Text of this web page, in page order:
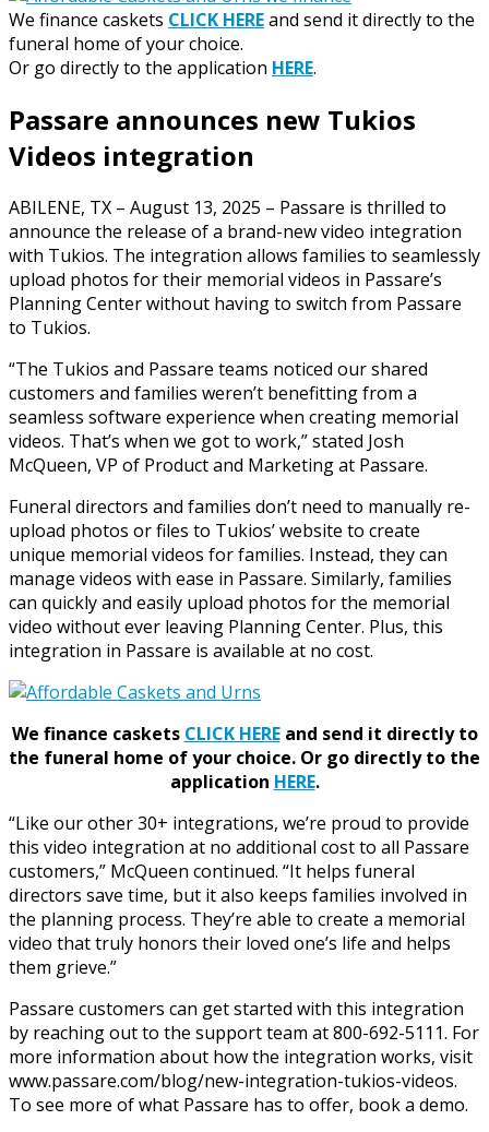
We finance caskets CLICK HEREand send it directly to the
funeral home of your choice.
Or go directly to the application HERE.
Passare announces new Tukios
Videos integration
ABILENE, TX – August 13, 2025 – Passare is thrilled to
announce the release of a brand-new video integration
with Tukios. The integration allows families to seamlessly
upload photos for their memorial videos in Passare’s
Planning Center without having to switch from Passare
to Tukios.
“The Tukios and Passare teams noticed our shared
customers and families weren’t benefitting from a
seamless software experience when creating memorial
videos. That’s when we got to work,” stated Josh
McQueen, VP of Product and Marketing at Passare.
Funeral directors and families don’t need to manually re-
upload photos or files to Tukios’ website to create
unique memorial videos for families. Instead, they can
manage videos with ease in Passare. Similarly, families
can quickly and easily upload photos for the memorial
video without ever leaving Planning Center. Plus, this
integration in Passare is available at no cost.
We finance caskets CLICK HEREand send it directly to
the funeral home of your choice. Or go directly to the
application HERE.
“Like our other 30+ integrations, we’re proud to provide
this video integration at no additional cost to all Passare
customers,” McQueen continued. “It helps funeral
directors save time, but it also keeps families involved in
the planning process. They’re able to create a memorial
video that truly honors their loved one’s life and helps
them grieve.”
Passare customers can get started with this integration
by reaching out to the support team at 800-692-5111. For
more information about how the integration works, visit
www.passare.com/blog/new-integration-tukios-videos.
To see more of what Passare has to offer, book a demo.